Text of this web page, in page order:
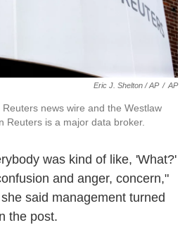
Eric J. Shelton / AP / AP
news wire and the Westlaw
Reuters is a major data broker.
was kind of like, 'What?'
and anger, concern,"
said management turned
the post.